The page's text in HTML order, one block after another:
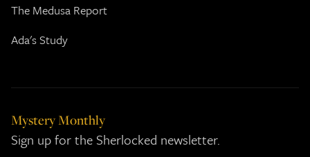
The Medusa Report
Ada's Study
Mystery Monthly
Sign up for the Sherlocked newsletter.